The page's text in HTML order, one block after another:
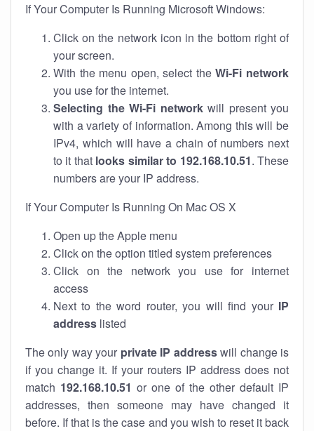
If Your Computer Is Running Microsoft Windows:
Click on the network icon in the bottom right of
your screen.
With the menu open, select theWi-Fi network
you use for the internet.
Selecting the Wi-Fi networkwill present you
with a variety of information. Among this will be
IPv4, which will have a chain of numbers next
to it that looks similar to 192.168.10.51. These
numbers are your IP address.
If Your Computer Is Running On Mac OS X
Open up the Apple menu
Click on the option titled system preferences
Click on the network you use for internet
access
Next to the word router, you will find your IP
address listed
The only way your private IP addresswill change is
if you change it. If your routers IP address does not
match 192.168.10.51 or one of the other default IP
addresses, then someone may have changed it
before. If that is the case and you wish to reset it back